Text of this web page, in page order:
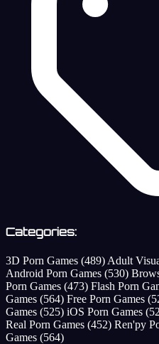
Categories:
3D Porn Games (489) Adult
Android Porn Games (530)
Porn Games (473) Flash Porn
Games (564) Free Porn Games
Games (525) iOS Porn Games
Real Porn Games (452) Ren'py
Games (564)